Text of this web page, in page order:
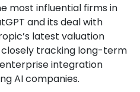
most influential firms in
and its deal with
latest valuation
tracking long-term
integration
AI companies.